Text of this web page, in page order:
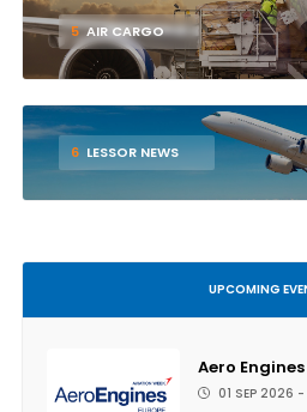
5 AIR CARGO
6 LESSOR NEWS
UPCOMING
Aero
01 SEP 2026